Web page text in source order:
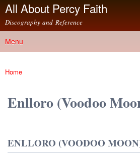
Skip to
content
All About Percy Faith
Discography and Reference
Main menu
Menu
You are here
Home
Enlloro (Voodoo
ENLLORO (VOODOO